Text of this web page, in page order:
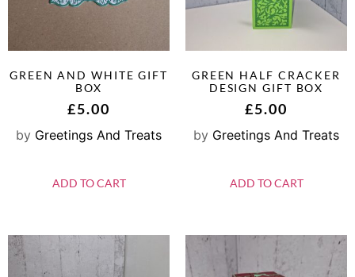
GREEN AND WHITE GIFT
BOX
£5.00
by Greetings And Treats
ADD TO CART
GREEN HALF CRACKER
DESIGN GIFT BOX
£5.00
by Greetings And Treats
ADD TO CART